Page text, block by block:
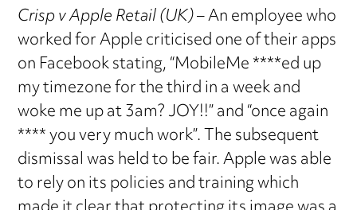
Crisp v Apple Retail (UK)– An employee who
worked for Apple criticised one of their apps
on Facebook stating, “MobileMe ****ed up
my timezone for the third in a week and
woke me up at 3am? JOY!!” and “once again
**** you very much work”. The subsequent
dismissal was held to be fair. Apple was able
to rely on its policies and training which